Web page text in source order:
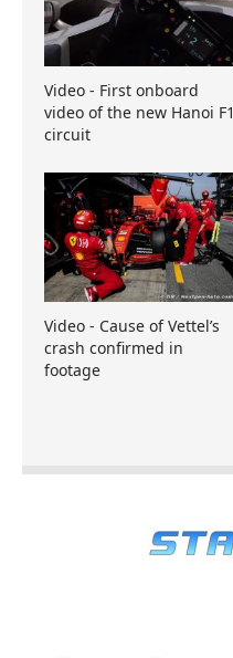
Video - First onboard
video of the new Hanoi F1
circuit
Video - Cause of Vettel’s
crash confirmed in
footage